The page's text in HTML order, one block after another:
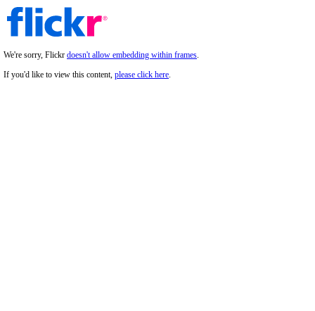
We're sorry, Flickr doesn't allow embedding within frames.
If you'd like to view this content, please click here.